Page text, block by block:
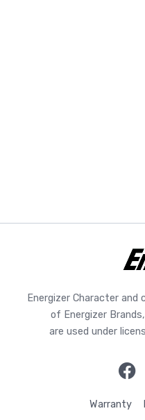
Energizer Character
of Energizer
are used under
Warranty